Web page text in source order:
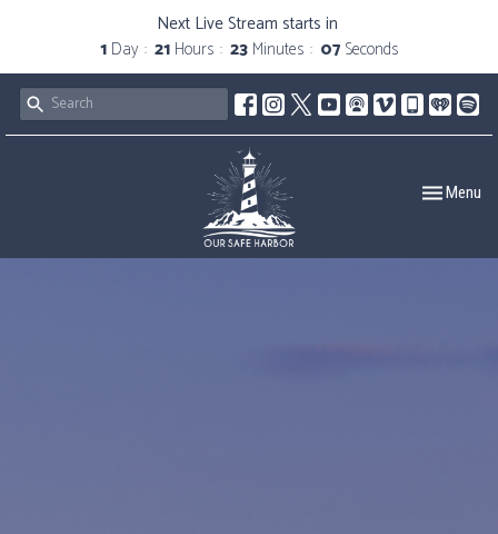
Next Live Stream starts in
1 Day 21 Hours 23 Minutes 06 Seconds
ToggleMenu